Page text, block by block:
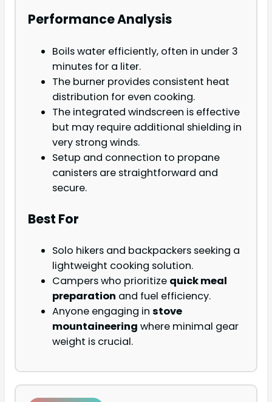
Performance Analysis
Boils water efficiently, often in under 3
minutes for a liter.
The burner provides consistent heat
distribution for even cooking.
The integrated windscreen is effective
but may require additional shielding in
very strong winds.
Setup and connection to propane
canisters are straightforward and
secure.
Best For
Solo hikers and backpackers seeking a
lightweight cooking solution.
Campers who prioritize quick meal
preparation and fuel efficiency.
Anyone engaging in stove
mountaineering where minimal gear
weight is crucial.